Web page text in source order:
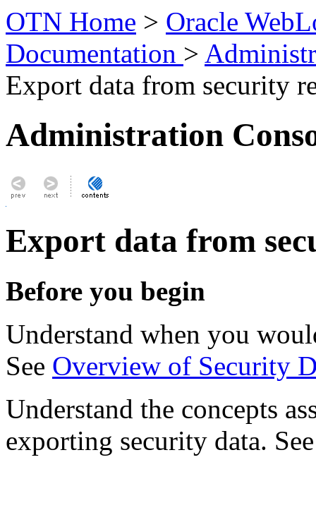
OTN Home > Oracle
Documentation >
Export data from security
Administration
Export data from
Before you begin
Understand when you
See Overview of Security
Understand the concepts
exporting security data.